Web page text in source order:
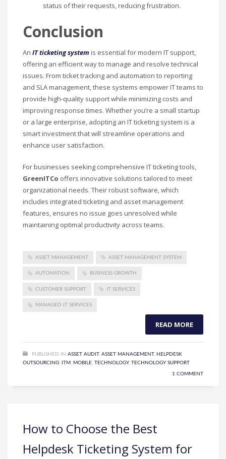
status of their requests, reducing frustration.
Conclusion
An IT ticketing system is essential for modern IT support,
offering an efficient way to manage and resolve technical
issues. From ticket tracking and automation to reporting
and SLA management, these systems empower IT teams to
provide high-quality support while minimizing costs and
improving response times. Whether you’re a small startup
or a large enterprise, adopting an IT ticketing system is a
smart investment that will streamline operations and
enhance user satisfaction.
For businesses seeking comprehensive IT ticketing tools,
GreenITCo offers innovative solutions tailored to meet
organizational needs. Their robust software, which
includes integrated ticketing and asset management
features, ensures no issue goes unresolved while
maintaining optimal productivity across teams.
ASSET MANAGEMENT ASSET MANAGEMENT SYSTEM
AUTOMATION BUSINESS GROWTH
CUSTOMER SUPPORT IT SERVICES
MANAGED IT SERVICES
READ MORE
PUBLISHED IN ASSET AUDIT, ASSET MANAGEMENT, HELPDESK
OUTSOURCING
ITM MOBILE TECHNOLOGY, TECHNOLOGY SUPPORT
1 COMMENT
How to Choose the Best
Helpdesk Ticketing System for